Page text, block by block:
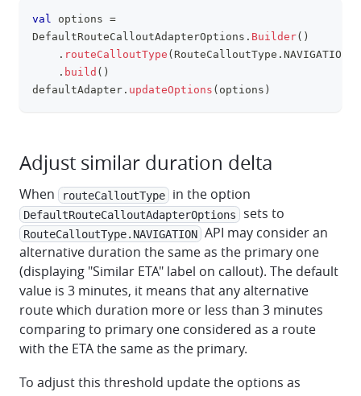
val options =
DefaultRouteCalloutAdapterOptions . Builder( )
. routeCalloutType ( RouteCalloutType . NAVIGATION
. build ( )
defaultAdapter . updateOptions ( options )
Adjust similar duration delta
When routeCalloutType in the option
DefaultRouteCalloutAdapterOptions sets to
RouteCalloutType.NAVIGATION API may consider an
alternative duration the same as the primary one
(displaying "Similar ETA" label on callout). The default
value is 3 minutes, it means that any alternative
route which duration more or less than 3 minutes
comparing to primary one considered as a route
with the ETA the same as the primary.
To adjust this threshold update the options as